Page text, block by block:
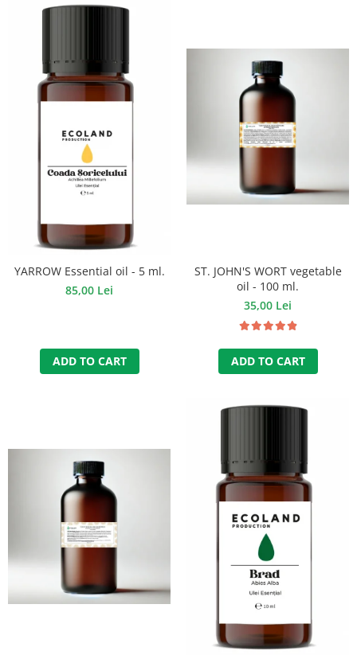
YARROW Essential oil - 5 ml.
85,00 Lei
ADD TO CART
ST. JOHN'S WORT vegetable
oil - 100 ml.
35,00 Lei
ADD TO CART